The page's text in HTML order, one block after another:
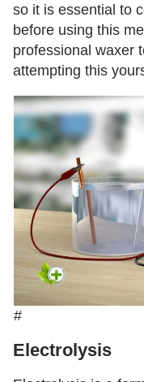
so it is essential to
before using this
professional waxer
attempting this
#
Electrolysis